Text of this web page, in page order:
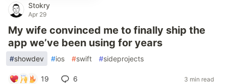
Stokry
Apr 29
My wife convinced me to finally ship the
app we’ve been using for years
#showdev #ios #swift #sideprojects
19 6 3 min read